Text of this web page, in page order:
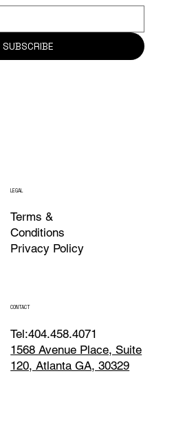
SUBSCRIBE
LEGAL
Terms &
Conditions
Privacy Policy
CONTACT
Tel:404.458.4071
1568 Avenue Place, Suite
120, Atlanta GA, 30329